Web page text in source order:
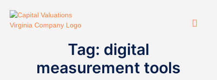
Tag: digital
measurement tools